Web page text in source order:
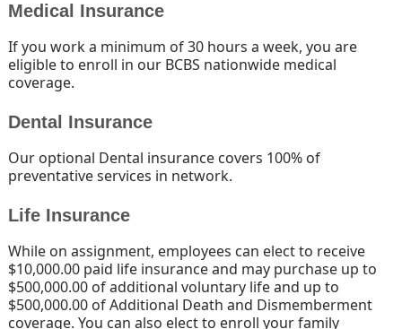
Medical Insurance
If you work a minimum of 30 hours a week, you are
eligible to enroll in our BCBS nationwide medical
coverage.
Dental Insurance
Our optional Dental insurance covers 100% of
preventative services in network.
Life Insurance
While on assignment, employees can elect to receive
$10,000.00 paid life insurance and may purchase up to
$500,000.00 of additional voluntary life and up to
$500,000.00 of Additional Death and Dismemberment
coverage. You can also elect to enroll your family